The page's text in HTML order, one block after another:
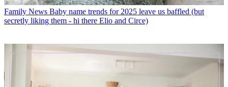
Family News Baby name trends for 2025 leave us baffled (but
secretly liking them - hi there Elio and Circe)